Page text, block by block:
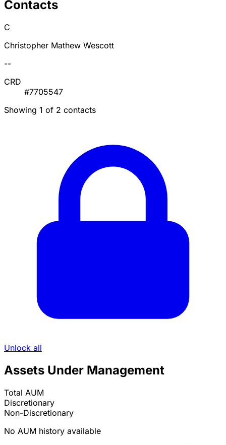
Contacts
C
Christopher Mathew Wescott
--
CRD
#7705547
Showing 1 of 2 contacts
Unlock all
Assets Under Management
Total AUM
Discretionary
Non-Discretionary
No AUM history available